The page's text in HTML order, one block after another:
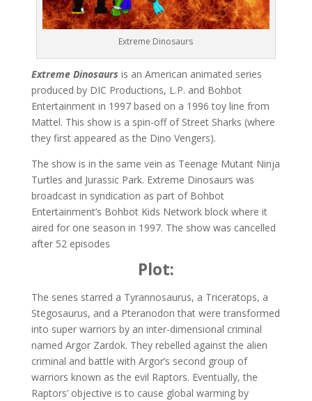
Extreme Dinosaurs
Extreme Dinosaurs is an American animated series
produced by DIC Productions, L.P. and Bohbot
Entertainment in 1997 based on a 1996 toy line from
Mattel. This show is a spin-off of Street Sharks (where
they first appeared as the Dino Vengers).
The show is in the same vein as Teenage Mutant Ninja
Turtles and Jurassic Park. Extreme Dinosaurs was
broadcast in syndication as part of Bohbot
Entertainment’s Bohbot Kids Network block where it
aired for one season in 1997. The show was cancelled
after 52 episodes
Plot:
The series starred a Tyrannosaurus, a Triceratops, a
Stegosaurus, and a Pteranodon that were transformed
into super warriors by an inter-dimensional criminal
named Argor Zardok. They rebelled against the alien
criminal and battle with Argor’s second group of
warriors known as the evil Raptors. Eventually, the
Raptors’ objective is to cause global warming by